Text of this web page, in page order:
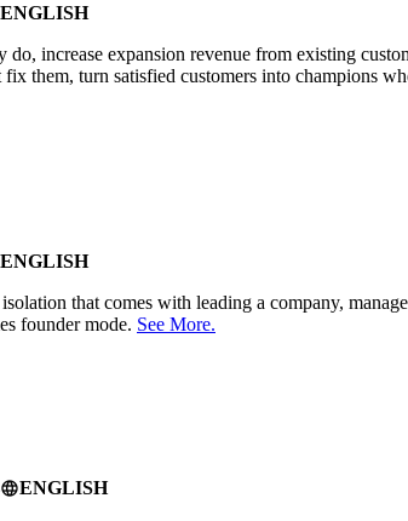
ENGLISH
increase expansion revenue from existing
them, turn satisfied customers into champions
ENGLISH
that comes with leading a company,
founder mode. See More.
languageENGLISH